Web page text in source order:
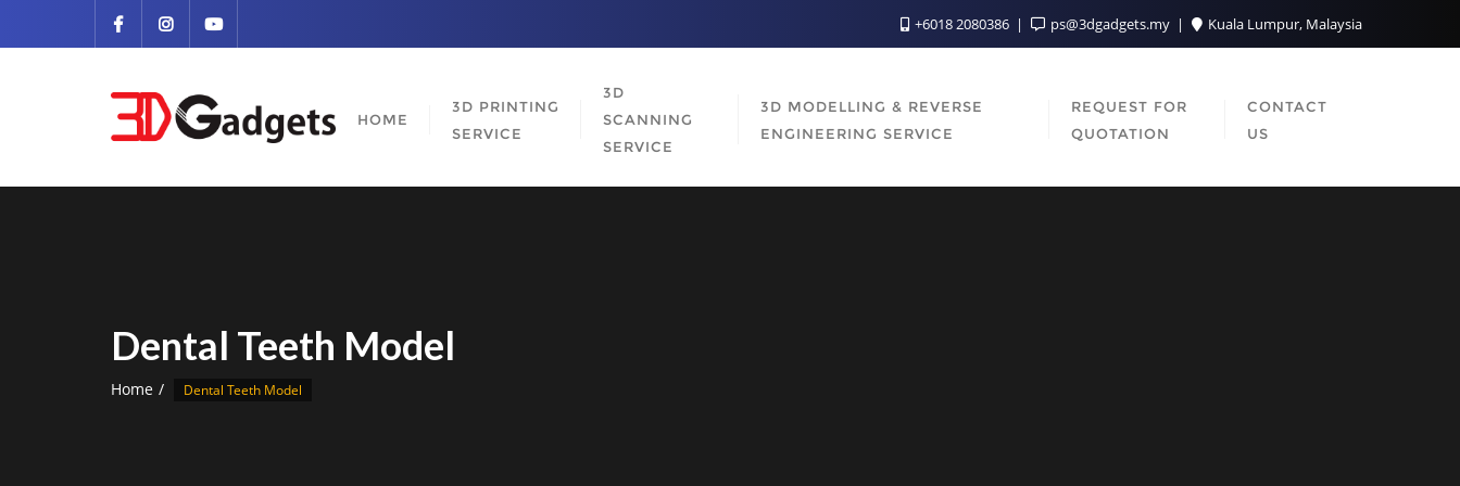
+6018 2080386 ps@3dgadgets.my Kuala Lumpur, Malaysia
HOME
3D PRINTING
SERVICE
3D
SCANNING
SERVICE
3D MODELLING & REVERSE
ENGINEERING SERVICE
REQUEST FOR
QUOTATION
CONTACT
US
Dental Teeth Model
Home Dental Teeth Model